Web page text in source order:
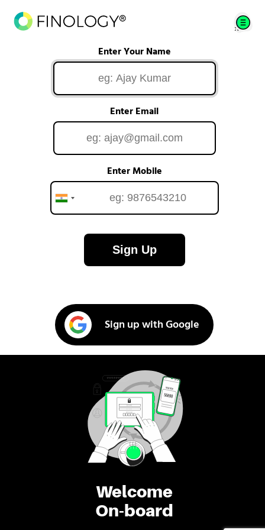
Welcome
On-board
Enter Your Name
Enter Email
Enter Mobile
Sign Up
Sign up with Google